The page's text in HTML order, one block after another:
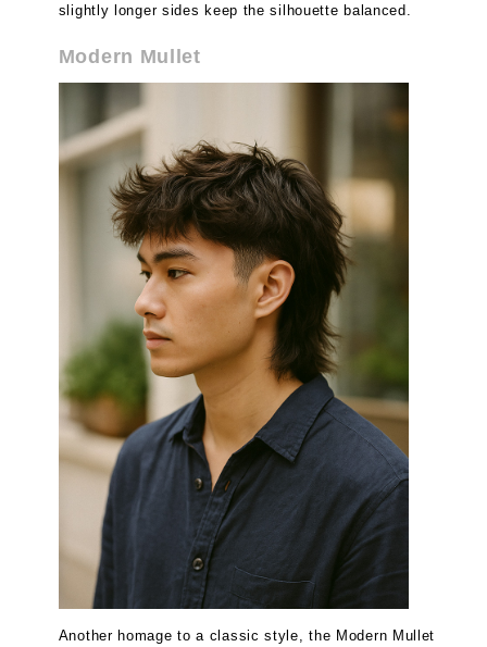
slightly longer sides keep the silhouette balanced.
Modern Mullet
Another homage to a classic style, the Modern Mullet